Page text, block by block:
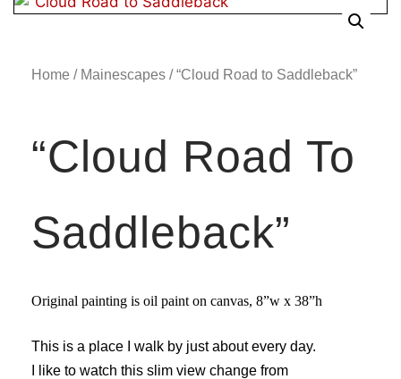
Home / Mainescapes / “Cloud Road to Saddleback”
“Cloud Road To
Saddleback”
Original painting is oil paint on canvas, 8”w x 38”h
This is a place I walk by just about every day.
I like to watch this slim view change from